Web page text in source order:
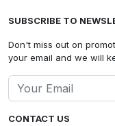
CONTACT US
SUBSCRIBE TO
Don't miss out on
your email and we will